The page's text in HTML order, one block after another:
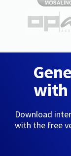
with
Download
with the free